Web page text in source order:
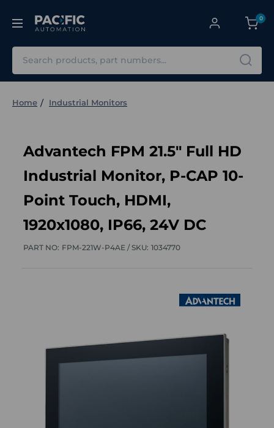
0
Home Industrial Monitors
Advantech FPM 21.5" Full HD
Industrial Monitor, P-CAP 10-
Point Touch, HDMI,
1920x1080, IP66, 24V DC
PART NO: FPM-221W-P4AE /SKU: 1034770